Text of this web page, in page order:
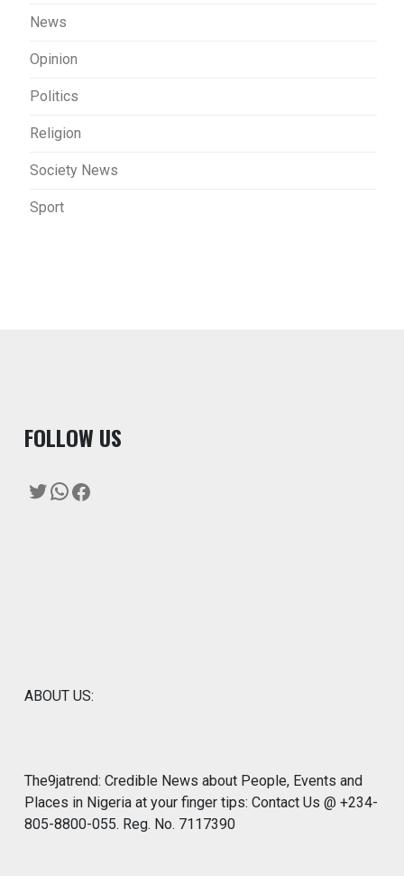
News
Opinion
Politics
Religion
Society News
Sport
FOLLOW US
Twitter
WhatsApp
Facebook
ABOUT US:
The9jatrend: Credible News about People, Events and
Places in Nigeria at your finger tips: Contact Us @ +234-
805-8800-055. Reg. No. 7117390